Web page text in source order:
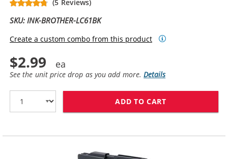
(5 Reviews)
SKU: INK-BROTHER-LC61BK
Create a custom combo from this product
$2.99
See the unit price drop as you add more.Details
ADD TO CART